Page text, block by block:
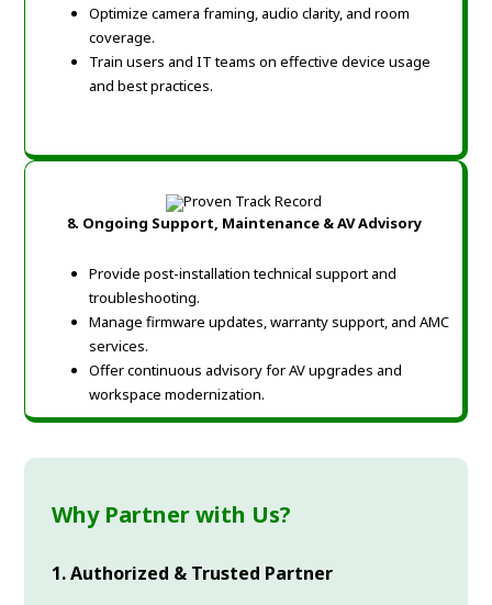
Optimize camera framing, audio clarity, and room
coverage.
Train users and IT teams on effective device usage
and best practices.
8. Ongoing Support, Maintenance & AV Advisory
Provide post-installation technical support and
troubleshooting.
Manage firmware updates, warranty support, and AMC
services.
Offer continuous advisory for AV upgrades and
workspace modernization.
Why Partner with Us?
1. Authorized & Trusted Partner